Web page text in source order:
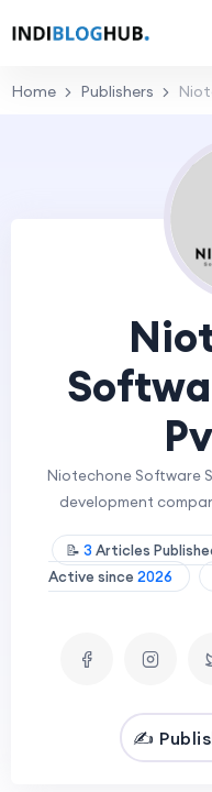
Home Publishers
Niotechone Software
development
📝 3 Articles
Active since 2026
✍️